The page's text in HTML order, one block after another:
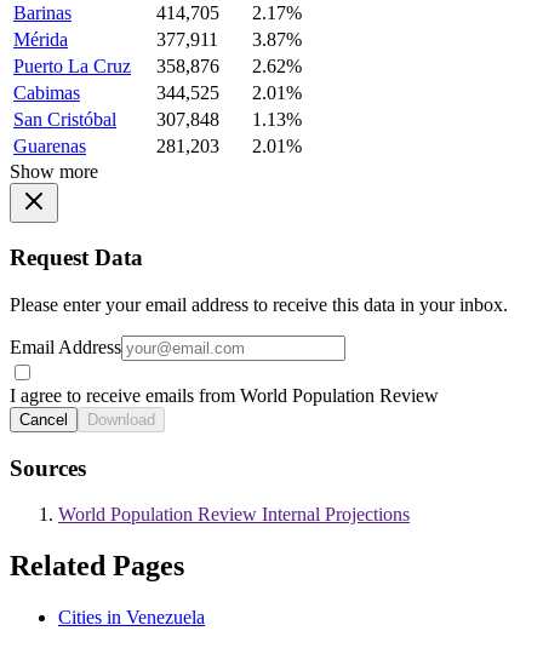
Barinas
414,705
2.17%
Mérida
377,911
3.87%
Puerto La Cruz
358,876
2.62%
Cabimas
344,525
2.01%
San Cristóbal
307,848
1.13%
Guarenas
281,203
2.01%
Show more
Request Data
Please enter your email address to receive this data in your inbox.
Email Address
I agree to receive emails from World Population Review
Cancel Download
Sources
World Population Review Internal Projections
Related Pages
Cities in Venezuela